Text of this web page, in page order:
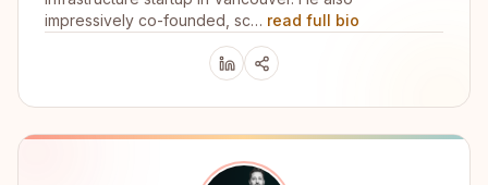
impressively co-founded, sc… read full bio